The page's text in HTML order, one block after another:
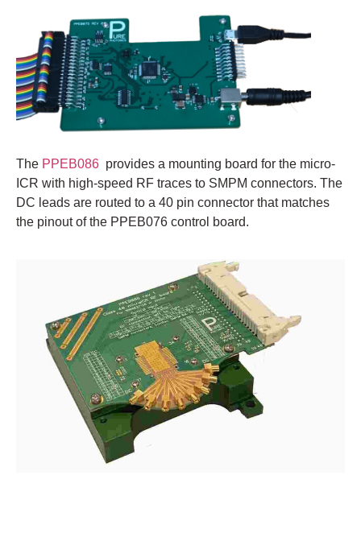
The PPEB086 provides a mounting board for the micro-
ICR with high-speed RF traces to SMPM connectors. The
DC leads are routed to a 40 pin connector that matches
the pinout of the PPEB076 control board.